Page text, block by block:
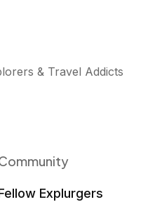
& Travel Addicts
Explurgers